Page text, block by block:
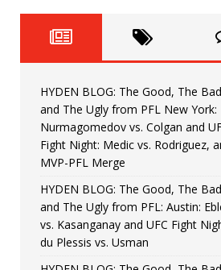
[ June 22, 2026 ]
[ June 15, 2026 ]
[ June 8, 2026 ]
Bonfim
[ August 4, 2026 ]
vs. Colgan and
HYDEN BLOG: The Good, The
and The Ugly from PFL New York:
Nurmagomedov vs. Colgan and
Fight Night: Medic vs. Rodriguez,
MVP-PFL Merge
HYDEN BLOG: The Good, The
and The Ugly from PFL: Austin:
vs. Kasanganay and UFC Fight
du Plessis vs. Usman